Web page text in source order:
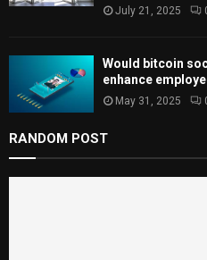
July 21, 2025
Would bitcoin
enhance
May 31, 2025
RANDOM POST